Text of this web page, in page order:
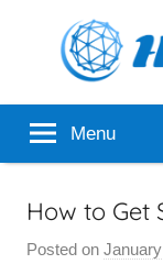
How
Gem
Popular
Analyzer Menu
How to Get
Posted on